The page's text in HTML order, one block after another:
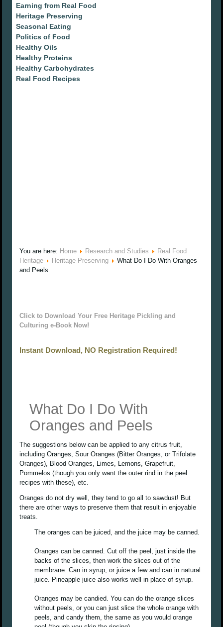
Earning from Real Food
Heritage Preserving
Seasonal Eating
Politics of Food
Healthy Oils
Healthy Proteins
Healthy Carbohydrates
Real Food Recipes
You are here: Home Research and Studies
Real Food
Heritage
Heritage Preserving
What Do I Do With Oranges
and Peels
Click to Download Your Free Heritage Pickling and
Culturing e-Book Now!
Instant Download, NO Registration Required!
What Do I Do With
Oranges and Peels
The suggestions below can be applied to any citrus fruit,
including Oranges, Sour Oranges (Bitter Oranges, or Trifolate
Oranges), Blood Oranges, Limes, Lemons, Grapefruit,
Pommelos (though you only want the outer rind in the peel
recipes with these), etc.
Oranges do not dry well, they tend to go all to sawdust! But
there are other ways to preserve them that result in enjoyable
treats.
The oranges can be juiced, and the juice may be canned.
Oranges can be canned. Cut off the peel, just inside the
backs of the slices, then work the slices out of the
membrane. Can in syrup, or juice a few and can in natural
juice. Pineapple juice also works well in place of syrup.
Oranges may be candied. You can do the orange slices
without peels, or you can just slice the whole orange with
peels, and candy them, the same as you would orange